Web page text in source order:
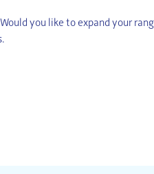
you like to expand your